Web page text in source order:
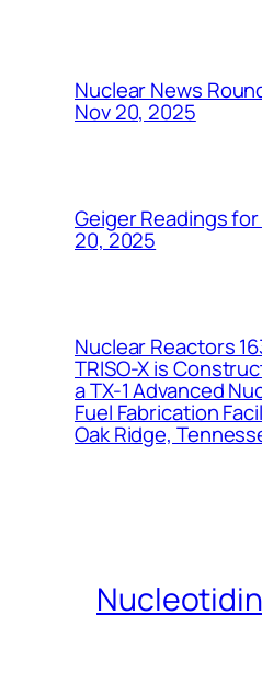
Nuclear News
Nov 20, 2025
Geiger Readings
20, 2025
Nuclear Reactors
TRISO-X is
a TX-1 Advanced
Fuel Fabrication
Oak Ridge,